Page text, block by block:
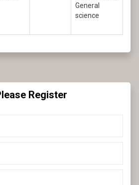
General
science
Register